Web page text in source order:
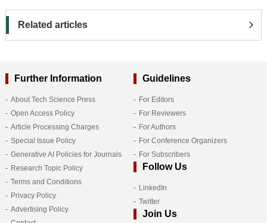
Related articles
Further Information
About Tech Science Press
Open Access Policy
Article Processing Charges
Special Issue Policy
Generative AI Policies for Journals
Research Topic Policy
Terms and Conditions
Privacy Policy
Advertising Policy
Guidelines
For Editors
For Reviewers
For Authors
For Conference Organizers
For Subscribers
Follow Us
LinkedIn
Twitter
Join Us